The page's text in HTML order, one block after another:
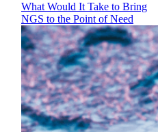
What Would It Take to Bring
NGS to the Point of Need